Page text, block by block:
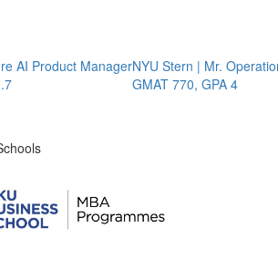
AI Product ManagerNYU Stern | Mr.
GMAT 770, GPA 4